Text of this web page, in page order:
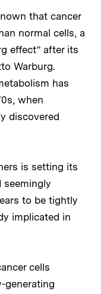
that cancer
normal cells, a
effect” after its
Warburg.
has
when
discovered
is setting its
seemingly
to be tightly
implicated in
cells
generating